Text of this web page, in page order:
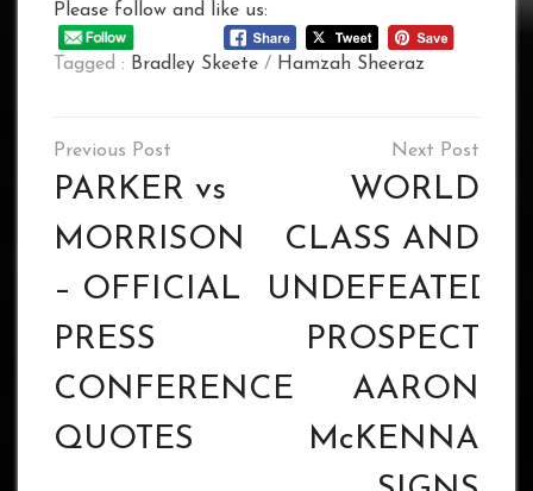
Please follow and like us:
Tagged : Bradley Skeete / Hamzah Sheeraz
Post
navigation
PARKER vs
MORRISON
– OFFICIAL
PRESS
CONFERENCE
QUOTES
WORLD
CLASS AND
UNDEFEATED
PROSPECT
AARON
McKENNA